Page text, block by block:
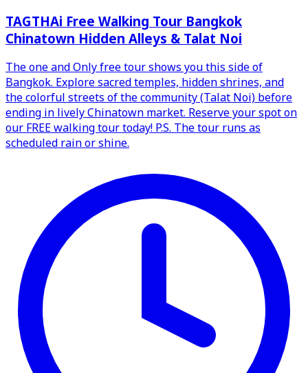
TAGTHAi Free Walking Tour Bangkok
Chinatown Hidden Alleys & Talat Noi
The one and Only free tour shows you this side of
Bangkok. Explore sacred temples, hidden shrines, and
the colorful streets of the community (Talat Noi) before
ending in lively Chinatown market. Reserve your spot on
our FREE walking tour today! P.S. The tour runs as
scheduled rain or shine.